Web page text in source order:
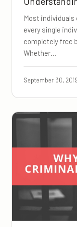
Most
every single
completely free
Whether…
September 30, 2019